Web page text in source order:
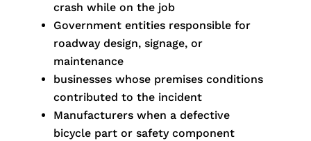
crash while on the job
Government entities responsible for
roadway design, signage, or
maintenance
businesses whose premises conditions
contributed to the incident
Manufacturers when a defective
bicycle part or safety component